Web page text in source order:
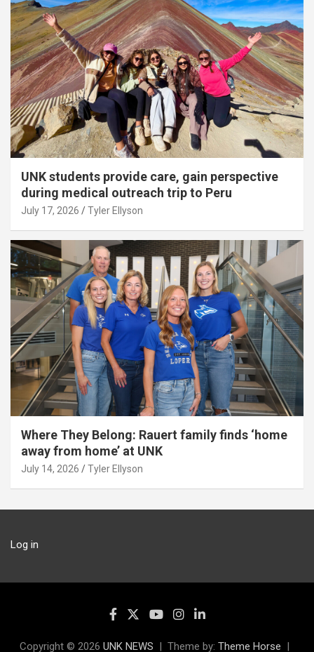
UNK students provide care, gain perspective
during medical outreach trip to Peru
July 17, 2026 Tyler Ellyson
Where They Belong: Rauert family finds ‘home
away from home’ at UNK
July 14, 2026 Tyler Ellyson
Log in
Copyright © 2026 UNK NEWS Theme by: Theme Horse